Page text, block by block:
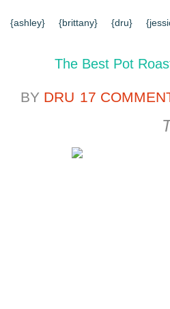
{CONTACT US}
SEARCH
{ashley} {brittany} {dru}
The Best Pot
BY DRU 17